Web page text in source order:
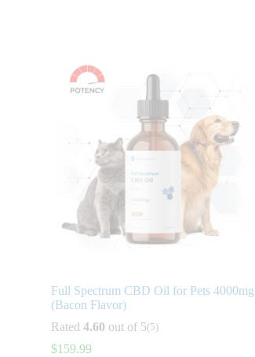
Full Spectrum CBD Oil for Pets 4000mg
(Bacon Flavor)
$159.99
Rated 4.60 out of 5(5)